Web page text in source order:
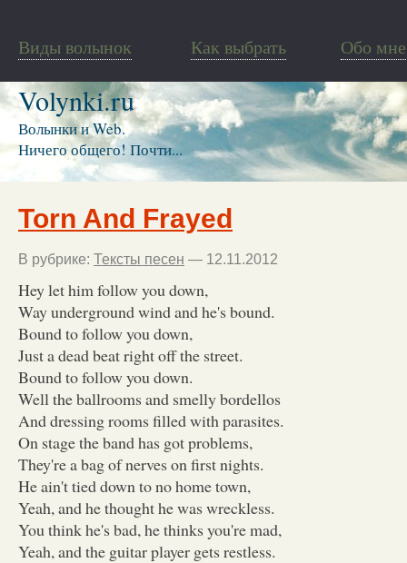
Виды волынок Как выбрать Обо мне
Volynki.ru
Волынки и Web.
Ничего общего! Почти...
Torn And Frayed
В рубрике: Тексты песен — 12.11.2012
Hey let him follow you down,
Way underground wind and he's bound.
Bound to follow you down,
Just a dead beat right off the street.
Bound to follow you down.
Well the ballrooms and smelly bordellos
And dressing rooms filled with parasites.
On stage the band has got problems,
They're a bag of nerves on first nights.
He ain't tied down to no home town,
Yeah, and he thought he was wreckless.
You think he's bad, he thinks you're mad,
Yeah, and the guitar player gets restless.